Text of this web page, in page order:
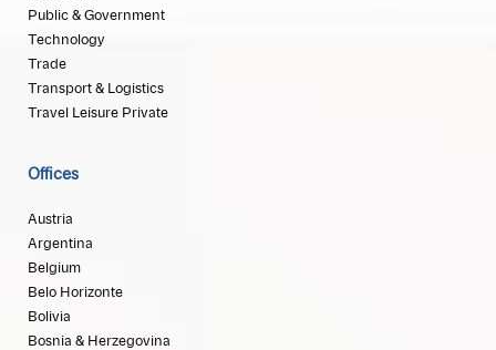
Public & Government
Technology
Trade
Transport & Logistics
Travel Leisure Private
Offices
Austria
Argentina
Belgium
Belo Horizonte
Bolivia
Bosnia & Herzegovina